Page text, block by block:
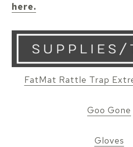
here.
FatMat Rattle Trap
Goo Gone
Gloves